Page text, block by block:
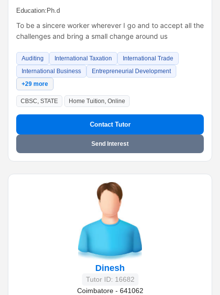
Education: Ph.d
To be a sincere worker wherever I go and to accept all the
challenges and bring a small change around us
Auditing International Taxation
International Trade
International Business
Entrepreneurial Development
+29 more
CBSC, STATE Home Tuition, Online
Contact Tutor
Send Interest
Dinesh
Tutor ID: 16682
Coimbatore - 641062